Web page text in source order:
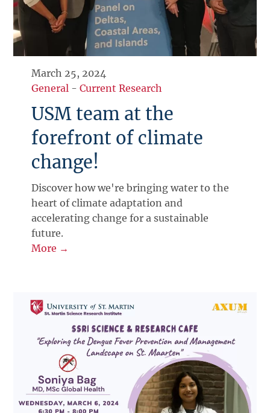
March 25, 2024
General -Current Research
USM team at the
forefront of climate
change!
Discover how we're bringing water to the
heart of climate adaptation and
accelerating change for a sustainable
future.
More →